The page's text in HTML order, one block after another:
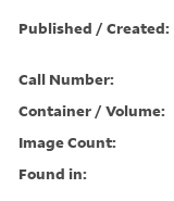
Published / Created:
Call Number:
Container / Volume:
Image Count:
Found in: